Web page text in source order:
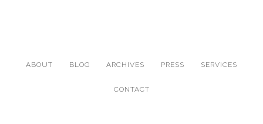
ABOUT BLOG ARCHIVES PRESS SERVICES
CONTACT